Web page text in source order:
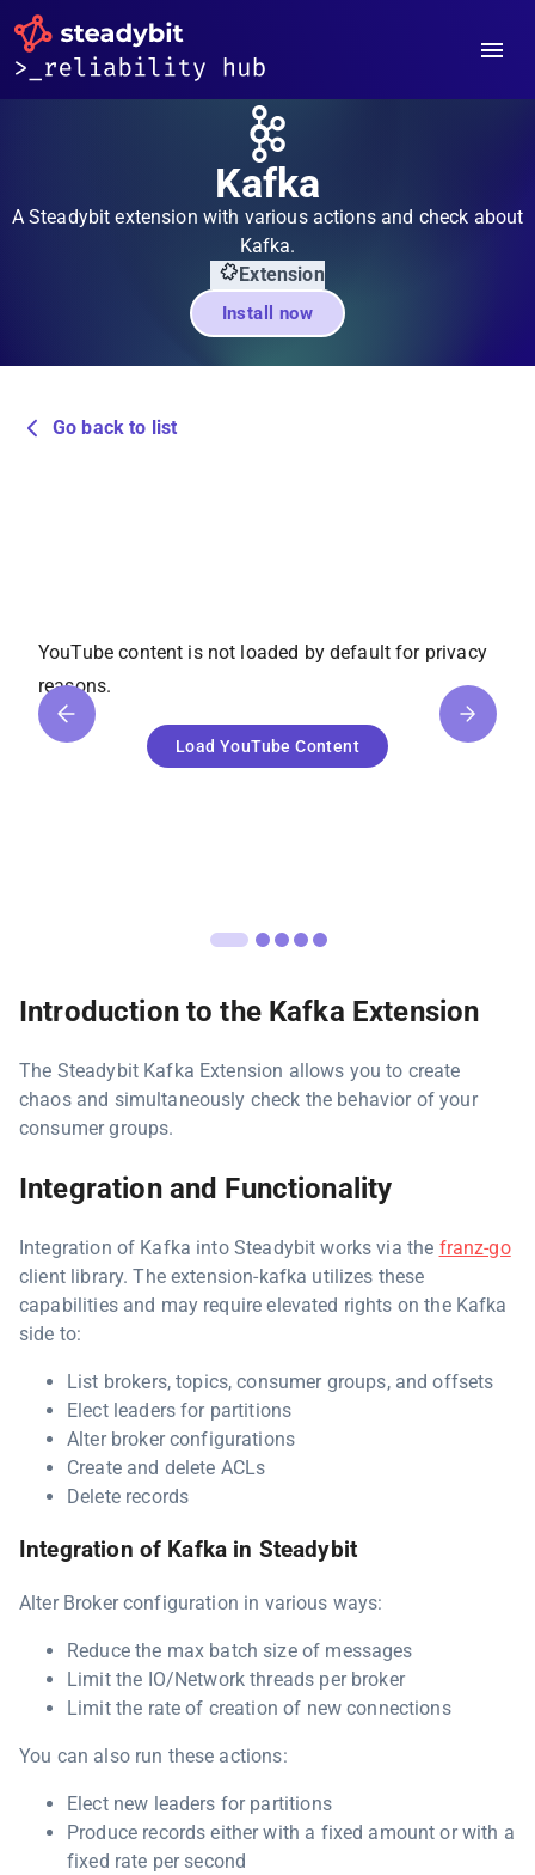
Kafka
A Steadybit extension with various actions and check about
Kafka.
Extension
Install now
Go back to list
YouTube content is not loaded by default for privacy
reasons.
Load YouTube Content
Introduction to the Kafka Extension
The Steadybit Kafka Extension allows you to create
chaos and simultaneously check the behavior of your
consumer groups.
Integration and Functionality
Integration of Kafka into Steadybit works via the franz-go
client library. The extension-kafka utilizes these
capabilities and may require elevated rights on the Kafka
side to:
List brokers, topics, consumer groups, and offsets
Elect leaders for partitions
Alter broker configurations
Create and delete ACLs
Delete records
Integration of Kafka in Steadybit
Alter Broker configuration in various ways:
Reduce the max batch size of messages
Limit the IO/Network threads per broker
Limit the rate of creation of new connections
You can also run these actions:
Elect new leaders for partitions
Produce records either with a fixed amount or with a
fixed rate per second